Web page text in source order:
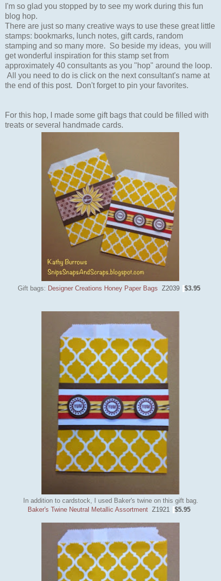
I'm so glad you stopped by to see my work during this fun
blog hop.
There are just so many creative ways to use these great little
stamps: bookmarks, lunch notes, gift cards, random
stamping and so many more. So beside my ideas, you will
get wonderful inspiration for this stamp set from
approximately 40 consultants as you "hop" around the loop.
All you need to do is click on the next consultant's name at
the end of this post. Don't forget to pin your favorites.
For this hop, I made some gift bags that could be filled with
treats or several handmade cards.
Gift bags: Designer Creations Honey Paper Bags Z2039 $3.95
In addition to cardstock, I used Baker's twine on this gift bag.
Baker's Twine Neutral Metallic Assortment Z1921 $5.95